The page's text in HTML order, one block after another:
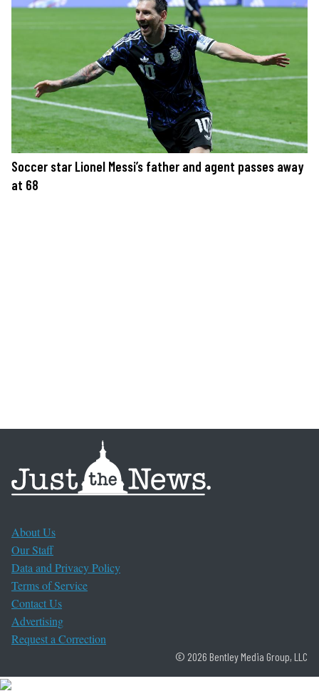
Soccer star Lionel Messi’s father and agent passes away
at 68
About Us
Our Staff
Data and Privacy Policy
Terms of Service
Contact Us
Advertising
Request a Correction
© 2026 Bentley Media Group, LLC